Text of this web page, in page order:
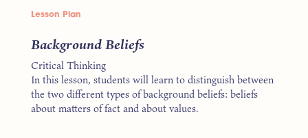
Lesson Plan
Background Beliefs
Critical Thinking
In this lesson, students will learn to distinguish between
the two different types of background beliefs: beliefs
about matters of fact and about values.